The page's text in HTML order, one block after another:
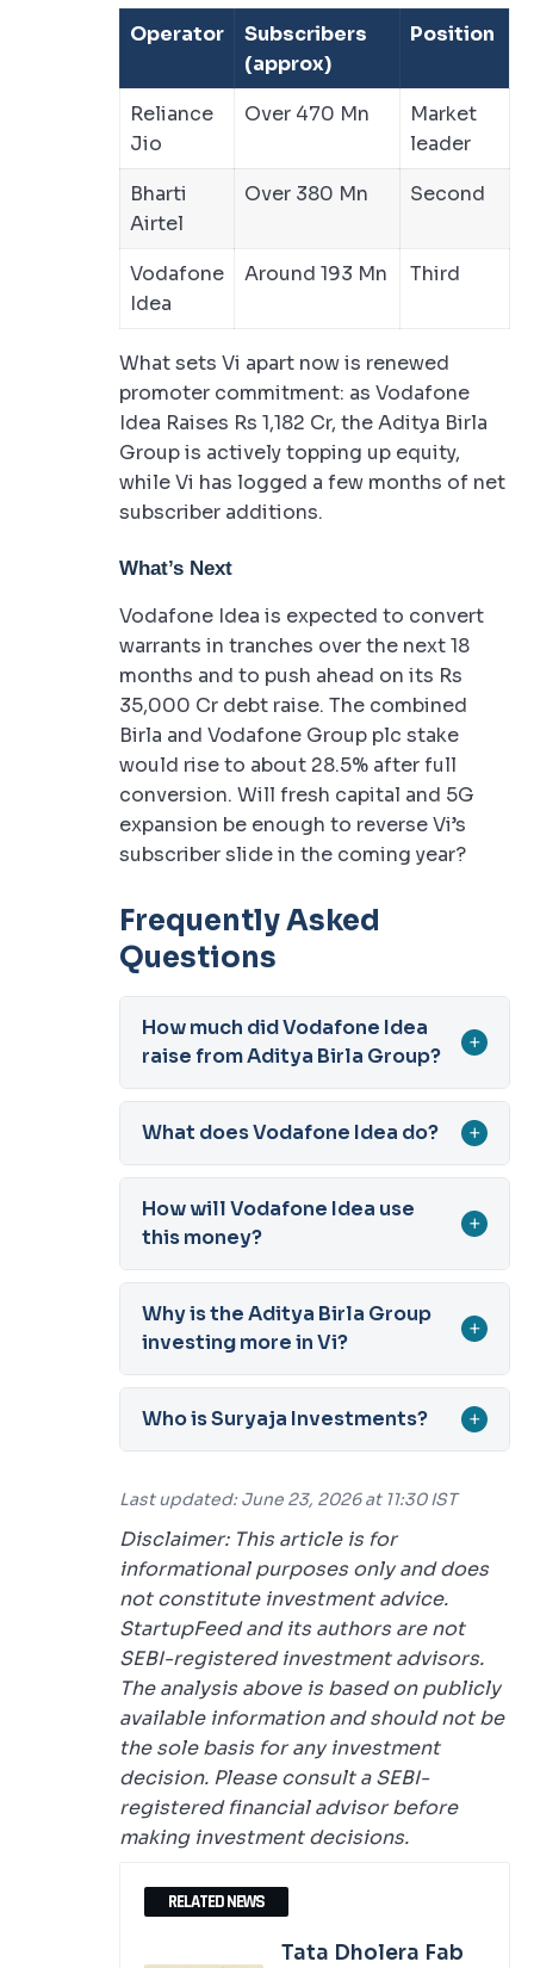
Operator
Subscribers
(approx)
Position
Reliance
Jio
Over 470 Mn
Market
leader
Bharti
Airtel
Over 380 Mn Second
Vodafone
Idea
Around 193 Mn Third
What sets Vi apart now is renewed
promoter commitment: as Vodafone
Idea Raises Rs 1,182 Cr, the Aditya Birla
Group is actively topping up equity,
while Vi has logged a few months of net
subscriber additions.
What’s Next
Vodafone Idea is expected to convert
warrants in tranches over the next 18
months and to push ahead on its Rs
35,000 Cr debt raise. The combined
Birla and Vodafone Group plc stake
would rise to about 28.5% after full
conversion. Will fresh capital and 5G
expansion be enough to reverse Vi’s
subscriber slide in the coming year?
Frequently Asked
Questions
How much did Vodafone Idea
raise from Aditya Birla Group?
+
What does Vodafone Idea do? +
How will Vodafone Idea use
this money?
+
Why is the Aditya Birla Group
investing more in Vi?
+
Who is Suryaja Investments? +
Last updated: June 23, 2026 at 11:30 IST
Disclaimer: This article is for
informational purposes only and does
not constitute investment advice.
StartupFeed and its authors are not
SEBI-registered investment advisors.
The analysis above is based on publicly
available information and should not be
the sole basis for any investment
decision. Please consult a SEBI-
registered financial advisor before
making investment decisions.
RELATED NEWS
Tata Dholera Fab